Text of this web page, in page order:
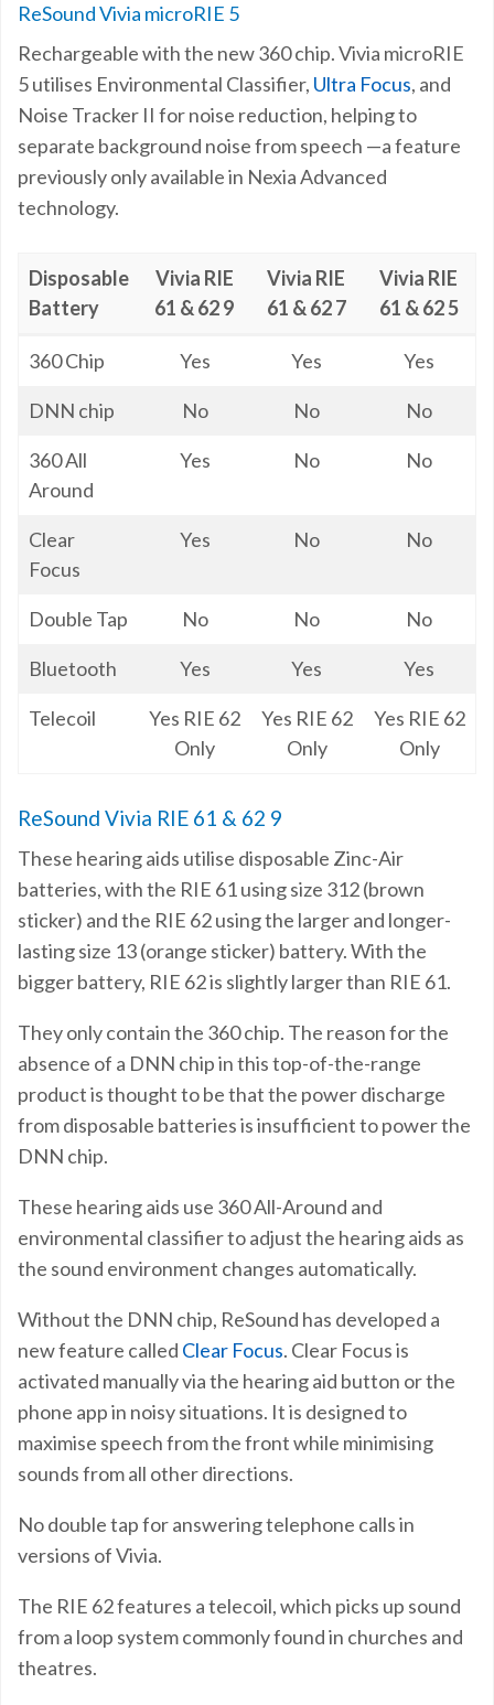
ReSound Vivia microRIE 5
Rechargeable with the new 360 chip. Vivia microRIE
5utilises Environmental Classifier, Ultra Focus, and
Noise Tracker II for noise reduction, helping to
separate background noise from speech —a feature
previously only available in Nexia Advanced
technology.
Disposable
Battery
Vivia RIE
61 & 62 9
Vivia RIE
61 & 62 7
Vivia RIE
61 & 62 5
Disposable
Battery
Vivia RIE
Vivia RIE
Vivia RIE
360 Chip Yes Yes Yes
DNN chip No No No
360 All
Around
Yes No No
Clear
Focus
Yes No No
Double Tap No No No
Bluetooth Yes Yes Yes
Telecoil
Yes RIE 62
Only
Yes RIE 62
Only
Yes RIE 62
Only
ReSound Vivia RIE 61 & 62 9
These hearing aids utilise disposable Zinc-Air
batteries, with the RIE 61 using size 312 (brown
sticker) and the RIE 62 using the larger and longer-
lasting size 13 (orange sticker) battery. With the
bigger battery, RIE 62 is slightly larger than RIE 61.
They only contain the 360 chip. The reason for the
absence of a DNN chip in this top-of-the-range
product is thought to be that the power discharge
from disposable batteries is insufficient to power the
DNN chip.
These hearing aids use 360 All-Around and
environmental classifier to adjust the hearing aids as
the sound environment changes automatically.
Without the DNN chip, ReSound has developed a
new feature called Clear Focus. Clear Focus is
activated manually via the hearing aid button or the
phone app in noisy situations. It is designed to
maximise speech from the front while minimising
sounds from all other directions.
No double tap for answering telephone calls in
versions of Vivia.
The RIE 62 features a telecoil, which picks up sound
from a loop system commonly found in churches and
theatres.